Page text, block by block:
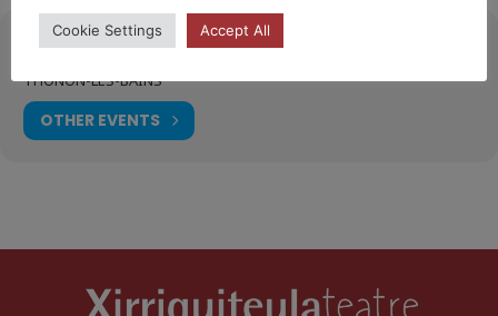
Ubicació
THONON-LES-BAINS
OTHER EVENTS
Cookie Settings Accept All